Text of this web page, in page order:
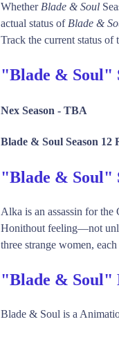
Whether Blade & Soul
actual status of Blade &
Track the current status of
"Blade & Soul"
Nex Season - TBA
Blade & Soul Season 12
"Blade & Soul"
Alka is an assassin for
Honithout feeling—not
three strange women,
"Blade & Soul"
Blade & Soul is a